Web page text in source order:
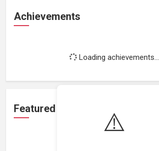
⚠️
Achievements
Loading achievements...
Featured Projects